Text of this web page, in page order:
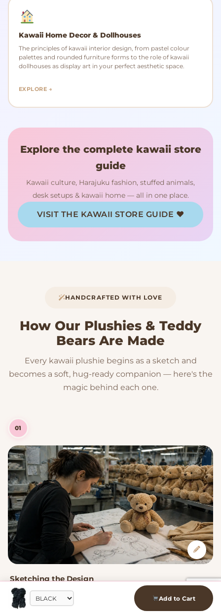
Add to Cart
Kawaii Home Decor & Dollhouses
The principles of kawaii interior design, from pastel colour
palettes and rounded furniture forms to the role of kawaii
dollhouses as display art in your perfect aesthetic space.
EXPLORE →
Explore the complete kawaii store
guide
Kawaii culture, Harajuku fashion, stuffed animals,
desk setups & kawaii home — all in one place.
VISIT THE KAWAII STORE GUIDE ♥
HANDCRAFTED WITH LOVE
How Our Plushies & Teddy
Bears Are Made
Every kawaii plushie begins as a sketch and
becomes a soft, hug-ready companion — here's the
magic behind each one.
01
Sketching the Design
Every plushie starts as a hand-drawn sketch. Our designers
capture the kawaii character — the proportions, expressions,
and details that make each one uniquely adorable.